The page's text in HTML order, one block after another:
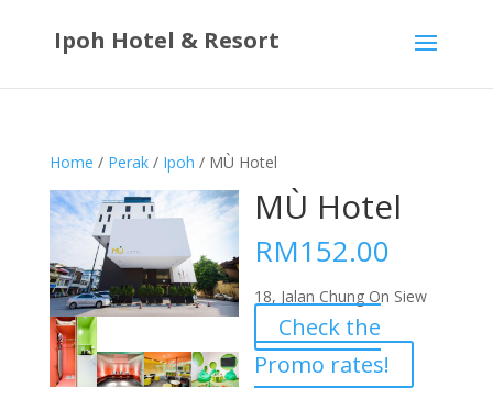
Ipoh Hotel & Resort
Home / Perak/ Ipoh / MÙ Hotel
MÙ Hotel
RM152.00
18, Jalan Chung On Siew
Check the
Promo rates!